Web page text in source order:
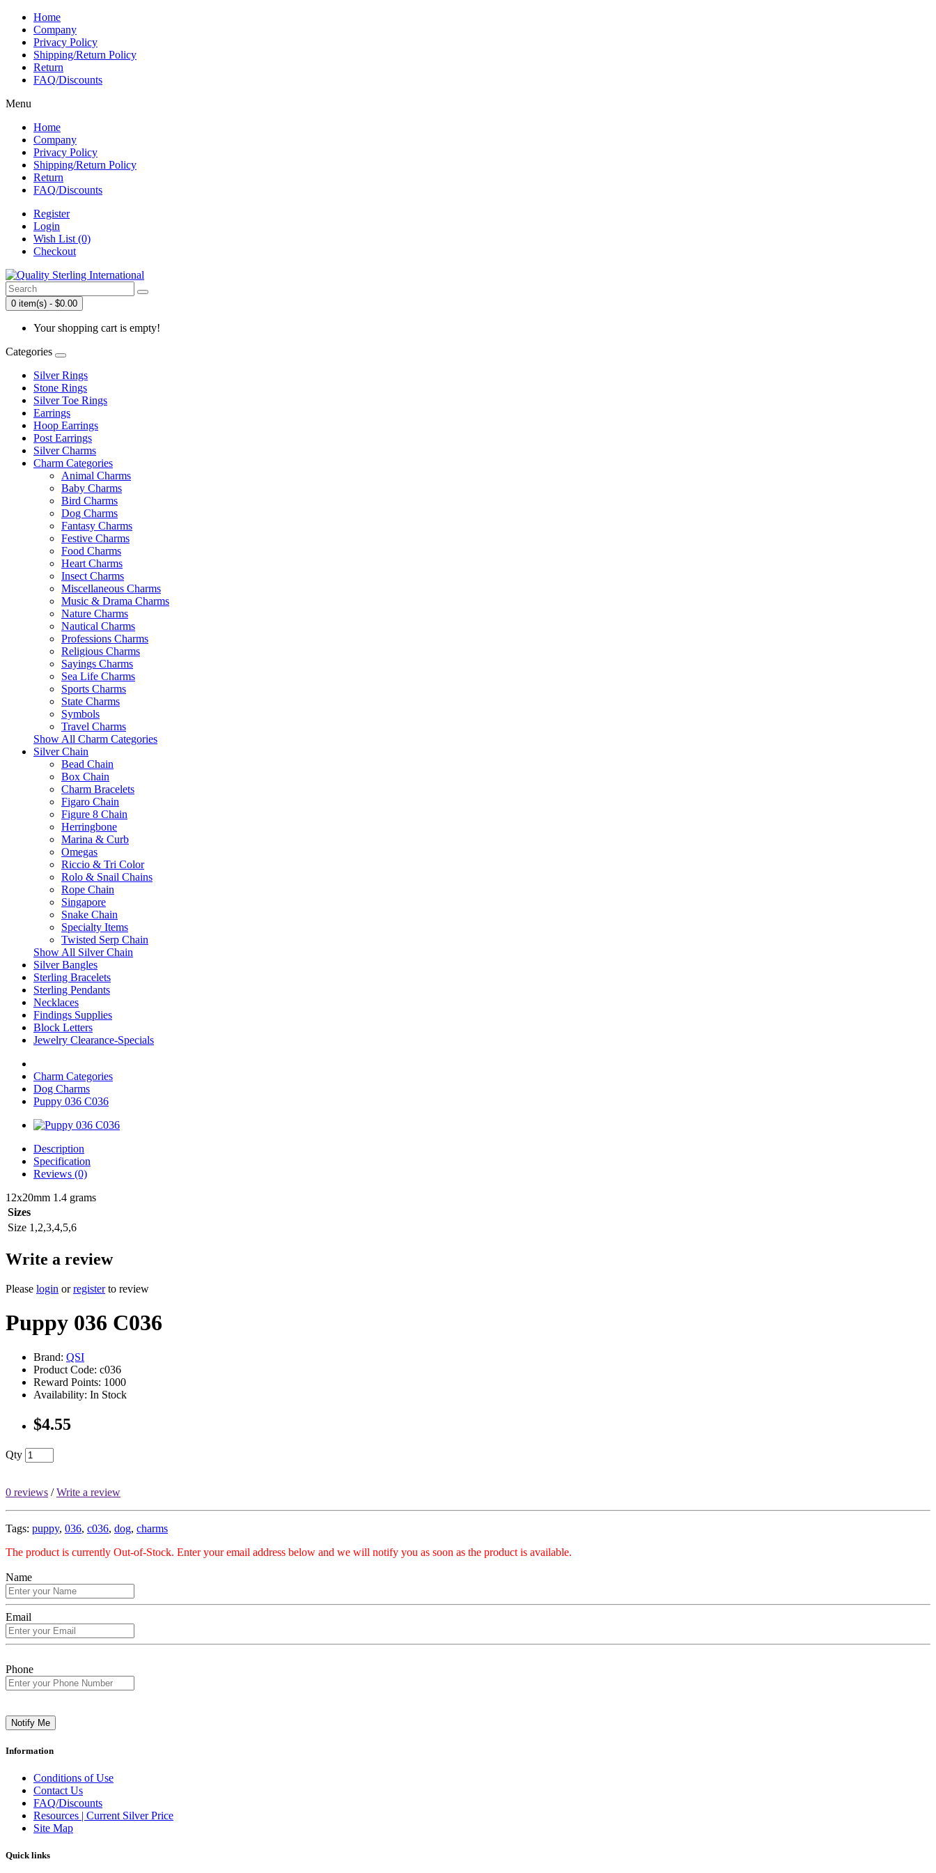
Home
Company
Privacy Policy
Shipping/Return Policy
Return
FAQ/Discounts
Menu
Home
Company
Privacy Policy
Shipping/Return Policy
Return
FAQ/Discounts
Register
Login
Wish List (0)
Checkout
0 item(s) - $0.00
Your shopping cart is empty!
Categories
Silver Rings
Stone Rings
Silver Toe Rings
Earrings
Hoop Earrings
Post Earrings
Silver Charms
Charm Categories
Animal Charms
Baby Charms
Bird Charms
Dog Charms
Fantasy Charms
Festive Charms
Food Charms
Heart Charms
Insect Charms
Miscellaneous Charms
Music & Drama Charms
Nature Charms
Nautical Charms
Professions Charms
Religious Charms
Sayings Charms
Sea Life Charms
Sports Charms
State Charms
Symbols
Travel Charms
Show All Charm Categories
Silver Chain
Bead Chain
Box Chain
Charm Bracelets
Figaro Chain
Figure 8 Chain
Herringbone
Marina & Curb
Omegas
Riccio & Tri Color
Rolo & Snail Chains
Rope Chain
Singapore
Snake Chain
Specialty Items
Twisted Serp Chain
Show All Silver Chain
Silver Bangles
Sterling Bracelets
Sterling Pendants
Necklaces
Findings Supplies
Block Letters
Jewelry Clearance-Specials
Charm Categories
Dog Charms
Puppy 036 C036
Description
Specification
Reviews (0)
12x20mm 1.4 grams
Sizes
Size 1,2,3,4,5,6
Write a review
Please login orregisterto review
Puppy 036 C036
Brand: QSI
Product Code: c036
Reward Points: 1000
Availability: In Stock
$4.55
Qty
0 reviews /Write a review
Tags: puppy, 036, c036, dog, charms
The product is currently Out-of-Stock. Enter your email address below and we will notify you as soon as the product is available.
Name
Email
Phone
Notify Me
Information
Conditions of Use
Contact Us
FAQ/Discounts
Resources | Current Silver Price
Site Map
Quick links